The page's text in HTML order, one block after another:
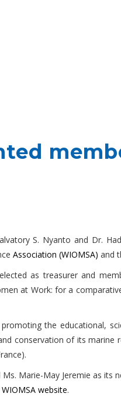
S. Nyanto and Dr.
Association (WIOMSA) and
as treasurer and
at Work: for a
the educational,
conservation of its marine
Marie-May Jeremie as its
WIOMSA website.